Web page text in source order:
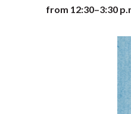
from 12:30–3:30